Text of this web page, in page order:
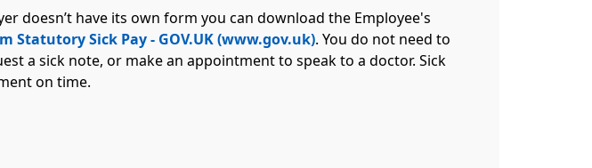
doesn’t have its own form you can download the Employee's
Statutory Sick Pay - GOV.UK (www.gov.uk). You do not need to
a sick note, or make an appointment to speak to a doctor. Sick
on time.